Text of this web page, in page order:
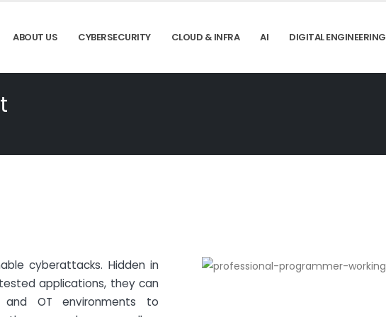
ABOUT US CYBERSECURITY CLOUD & INFRA AI DIGITAL ENGINEERING
cyberattacks. Hidden in
applications, they can
OT environments to